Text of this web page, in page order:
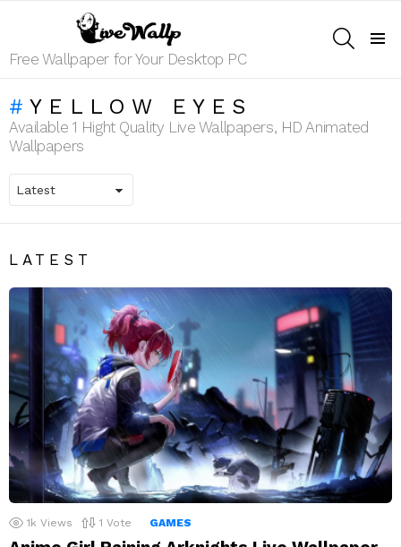
Free Wallpaper for Your Desktop PC
YELLOW EYES
Available 1 Hight Quality Live Wallpapers, HD Animated
Wallpapers
LATEST
1k Views 1 Vote GAMES